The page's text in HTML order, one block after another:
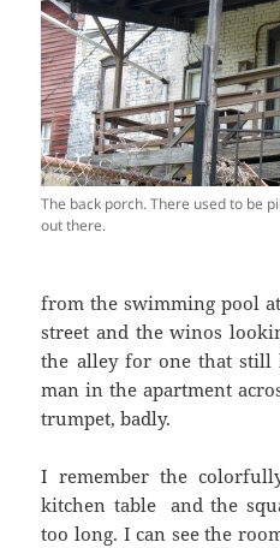
The back porch. There used to be
out there.
from the swimming pool
street and the winos
the alley for one that
man in the apartment
trumpet, badly.
I remember the
kitchen table and the
too long. I can see the